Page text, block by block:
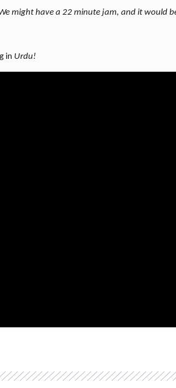
might have a 22 minute jam, and it would
in Urdu!